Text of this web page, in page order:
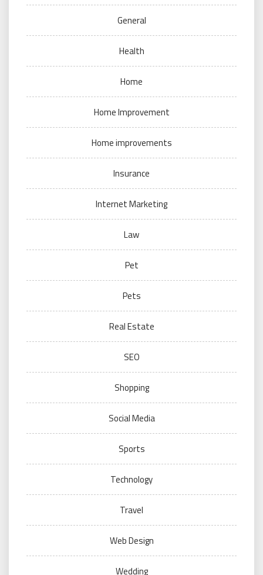
General
Health
Home
Home Improvement
Home improvements
Insurance
Internet Marketing
Law
Pet
Pets
Real Estate
SEO
Shopping
Social Media
Sports
Technology
Travel
Web Design
Wedding